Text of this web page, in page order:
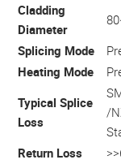
Cladding
Diameter
Splicing Mode
Heating Mode
Typical Splice
Loss
/
Return Loss